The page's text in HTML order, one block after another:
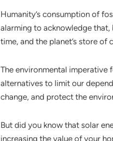
Humanity’s consumption of
alarming to acknowledge that,
time, and the planet’s store
The environmental imperative
alternatives to limit our
change, and protect the
But did you know that solar
increasing the value of your